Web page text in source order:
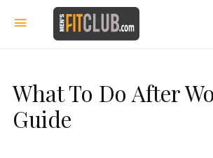
What To Do After
Guide